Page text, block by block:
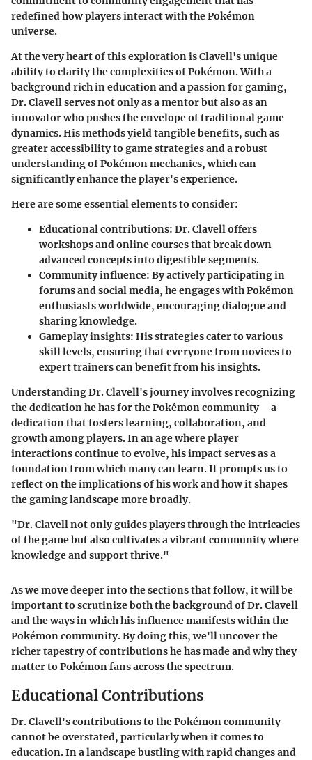
redefined how players interact with the Pokémon
universe.
At the very heart of this exploration is Clavell's unique
ability to clarify the complexities of Pokémon. With a
background rich in education and a passion for gaming,
Dr. Clavell serves not only as a mentor but also as an
innovator who pushes the envelope of traditional game
dynamics. His methods yield tangible benefits, such as
greater accessibility to game strategies and a robust
understanding of Pokémon mechanics, which can
significantly enhance the player's experience.
Here are some essential elements to consider:
Educational contributions: Dr. Clavell offers
workshops and online courses that break down
advanced concepts into digestible segments.
Community influence: By actively participating in
forums and social media, he engages with Pokémon
enthusiasts worldwide, encouraging dialogue and
sharing knowledge.
Gameplay insights: His strategies cater to various
skill levels, ensuring that everyone from novices to
expert trainers can benefit from his insights.
Understanding Dr. Clavell's journey involves recognizing
the dedication he has for the Pokémon community—a
dedication that fosters learning, collaboration, and
growth among players. In an age where player
interactions continue to evolve, his impact serves as a
foundation from which many can learn. It prompts us to
reflect on the implications of his work and how it shapes
the gaming landscape more broadly.
"Dr. Clavell not only guides players through the intricacies
of the game but also cultivates a vibrant community where
knowledge and support thrive."
As we move deeper into the sections that follow, it will be
important to scrutinize both the background of Dr. Clavell
and the ways in which his influence manifests within the
Pokémon community. By doing this, we'll uncover the
richer tapestry of contributions he has made and why they
matter to Pokémon fans across the spectrum.
Educational Contributions
Dr. Clavell's contributions to the Pokémon community
cannot be overstated, particularly when it comes to
education. In a landscape bustling with rapid changes and